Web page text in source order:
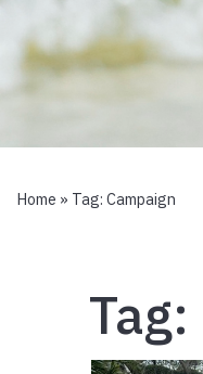
Home » Tag: Campaign
Tag: